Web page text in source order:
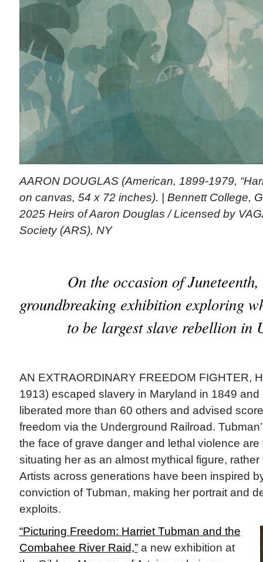
AARON DOUGLAS (American, 1899-1979,
on canvas, 54 x 72 inches). | Bennett College,
2025 Heirs of Aaron Douglas / Licensed by
Society (ARS), NY
On the occasion of
groundbreaking exhibition exploring
to be largest slave rebellion in
AN EXTRAORDINARY FREEDOM FIGHTER,
1913) escaped slavery in Maryland in 1849
liberated more than 60 others and advised
freedom via the Underground Railroad.
the face of grave danger and lethal violence are
situating her as an almost mythical figure,
Artists across generations have been inspired
conviction of Tubman, making her portrait and
exploits.
“Picturing Freedom: Harriet Tubman and the
Combahee River Raid,”a new exhibition at